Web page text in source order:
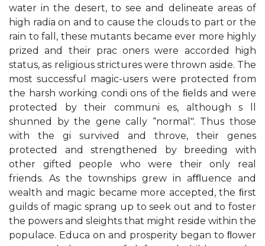
water in the desert, to see and delineate areas of
high radia on and to cause the clouds to part or the
rain to fall, these mutants became ever more highly
prized and their prac oners were accorded high
status, as religious strictures were thrown aside. The
most successful magic-users were protected from
the harsh working condi ons of the ﬁelds and were
protected by their communi es, although s ll
shunned by the gene cally “normal". Thus those
with the gi survived and throve, their genes
protected and strengthened by breeding with
other gifted people who were their only real
friends. As the townships grew in aﬄuence and
wealth and magic became more accepted, the ﬁrst
guilds of magic sprang up to seek out and to foster
the powers and sleights that might reside within the
populace. Educa on and prosperity began to ﬂower